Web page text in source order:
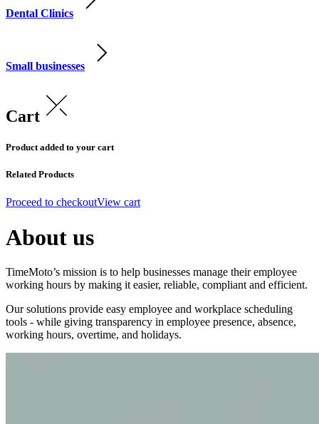
Dental Clinics
Small businesses
Cart
Product added to your cart
Related Products
Proceed to checkoutView cart
About us
TimeMoto’s mission is to help businesses manage their employee
working hours by making it easier, reliable, compliant and efficient.
Our solutions provide easy employee and workplace scheduling
tools - while giving transparency in employee presence, absence,
working hours, overtime, and holidays.